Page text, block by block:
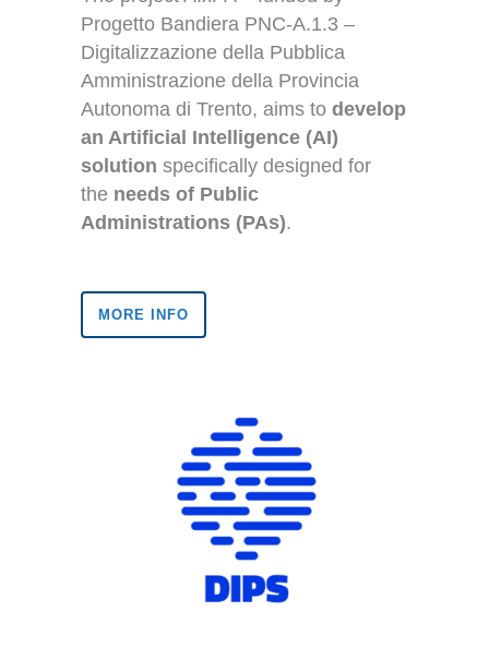
Progetto Bandiera PNC-A.1.3 –
Digitalizzazione della Pubblica
Amministrazione della Provincia
Autonoma di Trento, aims to develop
an Artificial Intelligence (AI)
solution specifically designed for
the needs of Public
Administrations (PAs).
MORE INFO